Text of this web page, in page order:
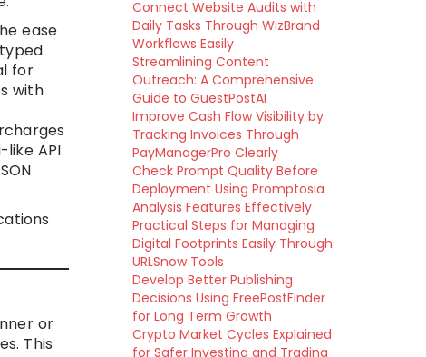
ease
for
with
API
or
This
Connect Website Audits with
Daily Tasks Through WizBrand
Workflows Easily
Streamlining Content
Outreach: A Comprehensive
Guide to GuestPostAI
Improve Cash Flow Visibility by
Tracking Invoices Through
PayManagerPro Clearly
Check Prompt Quality Before
Deployment Using Promptosia
Analysis Features Effectively
Practical Steps for Managing
Digital Footprints Easily Through
URLSnow Tools
Develop Better Publishing
Decisions Using FreePostFinder
for Long Term Growth
Crypto Market Cycles Explained
for Safer Investing and Trading